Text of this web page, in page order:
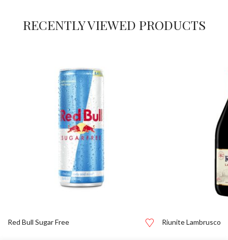
RECENTLY VIEWED PRODUCTS
Red Bull Sugar Free Riunite Lambrusco